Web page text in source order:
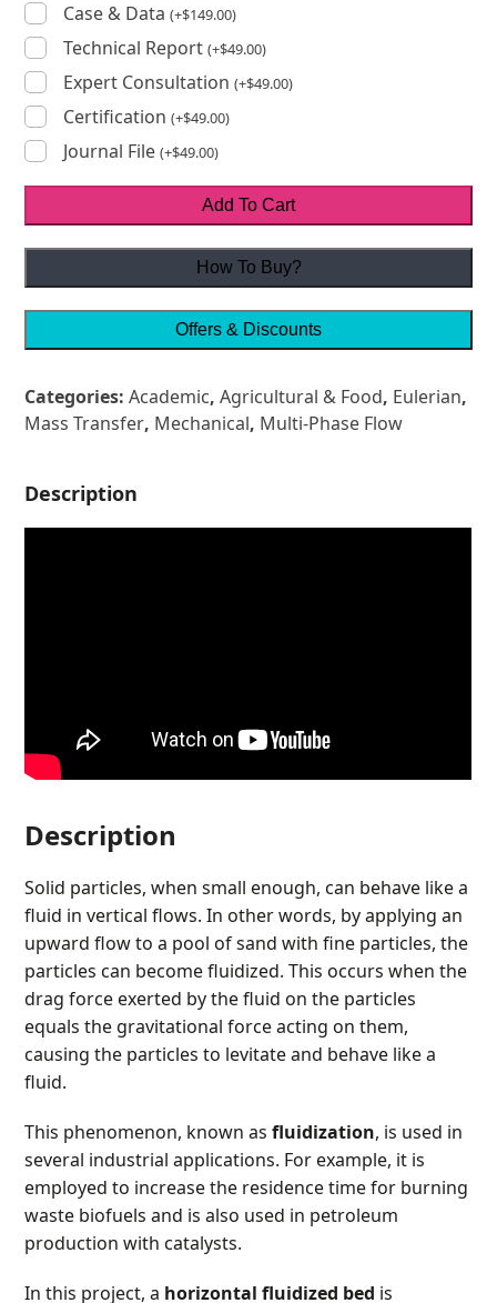
Case & Data(+$149.00)
Technical Report(+$49.00)
Expert Consultation(+$49.00)
Certification(+$49.00)
Journal File(+$49.00)
Add To Cart
How To Buy?
Offers & Discounts
Categories:Academic,Agricultural & Food, Eulerian,
Mass Transfer, Mechanical, Multi-Phase Flow
Description
Description
Solid particles, when small enough, can behave like a
fluid in vertical flows. In other words, by applying an
upward flow to a pool of sand with fine particles, the
particles can become fluidized. This occurs when the
drag force exerted by the fluid on the particles
equals the gravitational force acting on them,
causing the particles to levitate and behave like a
fluid.
This phenomenon, known asfluidization, is used in
several industrial applications. For example, it is
employed to increase the residence time for burning
waste biofuels and is also used in petroleum
production with catalysts.
In this project, a horizontal fluidized bed is